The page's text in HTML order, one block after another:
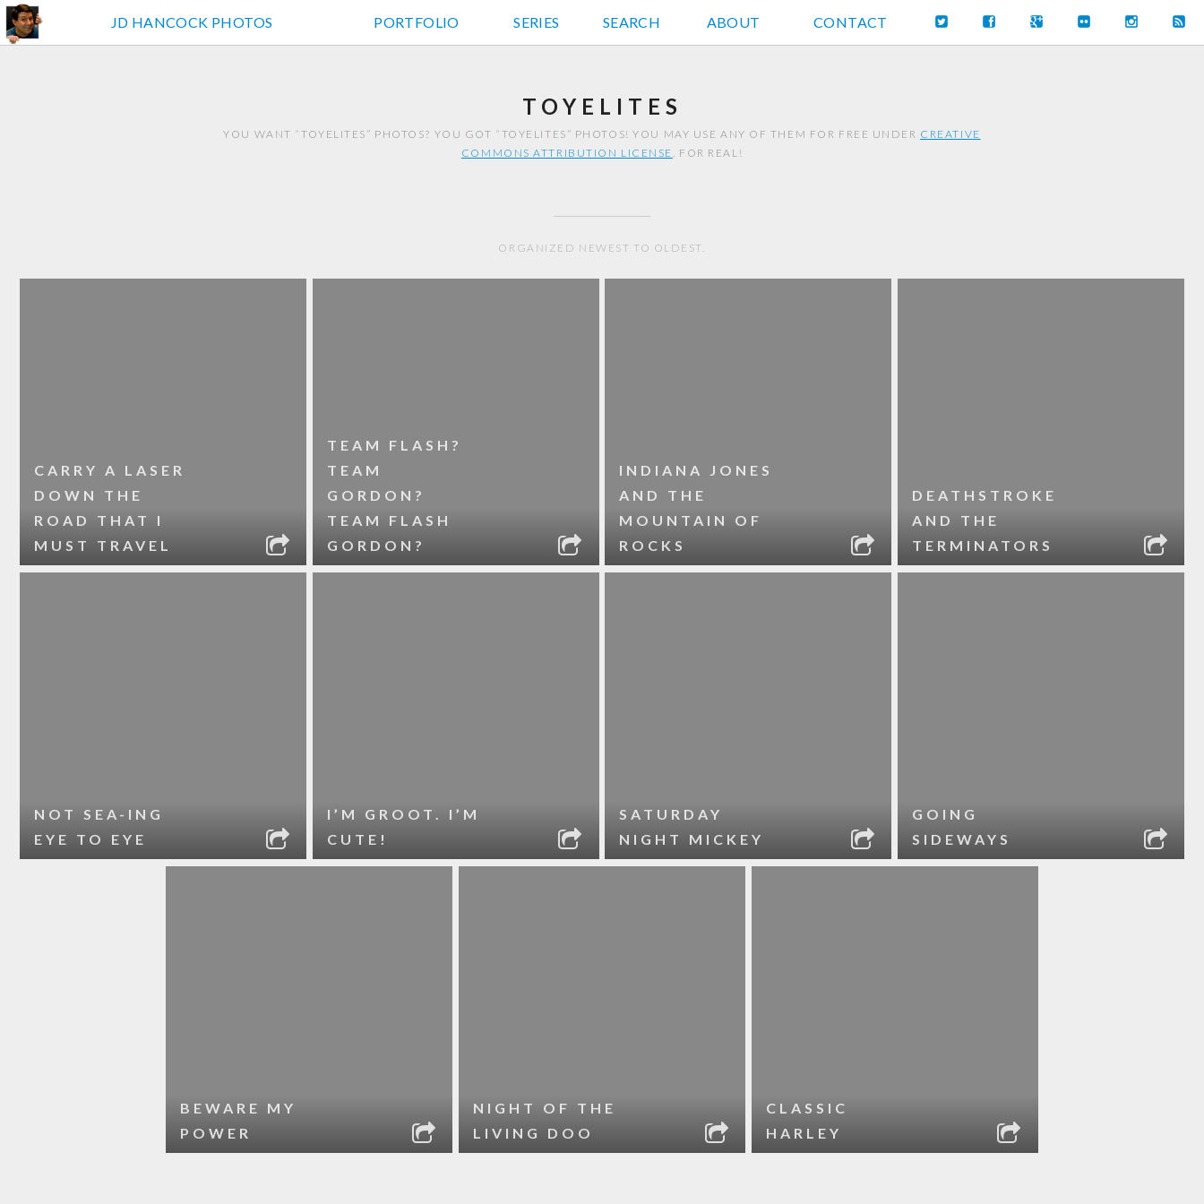
JD HANCOCK PHOTOS
JD HANCOCK PHOTOS PORTFOLIO SERIES SEARCH ABOUT CONTACT
TOYELITES
YOU WANT “TOYELITES” PHOTOS? YOU GOT “TOYELITES” PHOTOS! YOU MAY USE ANY OF THEM FOR FREE UNDER CREATIVE
COMMONS ATTRIBUTION LICENSE. FOR REAL!
ORGANIZED NEWEST TO OLDEST.
CARRY A LASER
DOWN THE
ROAD THAT I
MUST TRAVEL
TEAM FLASH?
TEAM
GORDON?
TEAM FLASH
GORDON?
INDIANA JONES
AND THE
MOUNTAIN OF
ROCKS
DEATHSTROKE
AND THE
TERMINATORS
NOT SEA-ING
EYE TO EYE
I’M GROOT. I’M
CUTE!
SATURDAY
NIGHT MICKEY
GOING
SIDEWAYS
BEWARE MY
POWER
NIGHT OF THE
LIVING DOO
CLASSIC
HARLEY